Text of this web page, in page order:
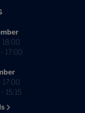
18:00
17:00
17:00
15:15